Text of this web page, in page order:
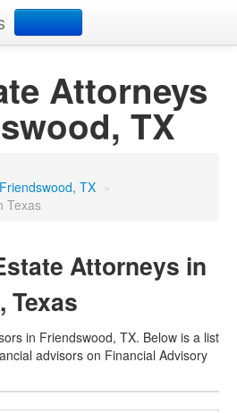
Attorneys
TX
TX »
Texas
Attorneys in
Texas
in Friendswood, TX. Below is a list
advisors on Financial Advisory